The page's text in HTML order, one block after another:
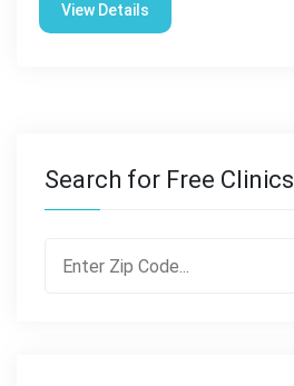
View Details
Search for Free Clinics